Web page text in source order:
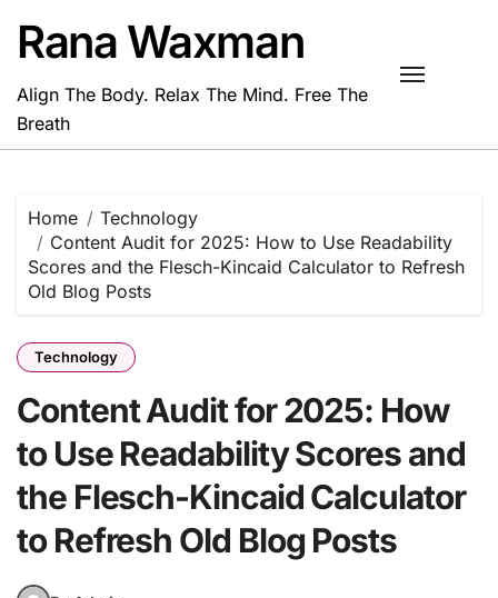
content
Rana Waxman
Align The Body. Relax The Mind. Free The
Breath
Home
Technology
Content Audit for 2025: How to Use Readability
Scores and the Flesch-Kincaid Calculator to Refresh
Old Blog Posts
Technology
Content Audit for 2025: How
to Use Readability Scores and
the Flesch-Kincaid Calculator
to Refresh Old Blog Posts